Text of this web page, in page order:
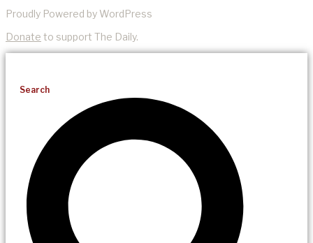
Proudly Powered by WordPress
Donate to support The Daily.
Search